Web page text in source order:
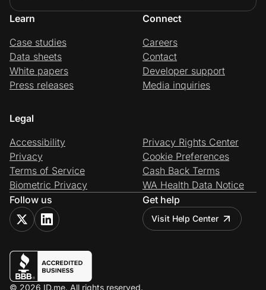
Learn
Case studies
Data sheets
White papers
Press releases
Connect
Careers
Contact
Developer support
Media inquiries
Legal
Accessibility
Privacy
Terms of Service
Biometric Privacy
Privacy Rights Center
Cookie Preferences
Cash Back Terms
WA Health Data Notice
Follow us
Get help
Visit Help Center
© 2026 ID.me. All rights reserved.